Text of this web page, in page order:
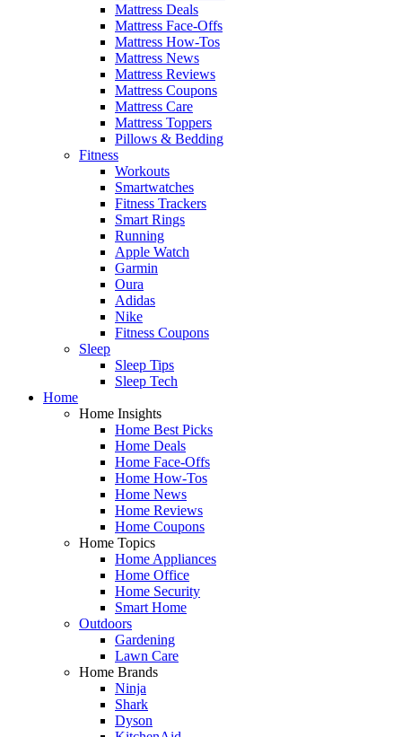
Mattress Deals
Mattress Face-Offs
Mattress How-Tos
Mattress News
Mattress Reviews
Mattress Coupons
Mattress Care
Mattress Toppers
Pillows & Bedding
Fitness
Workouts
Smartwatches
Fitness Trackers
Smart Rings
Running
Apple Watch
Garmin
Oura
Adidas
Nike
Fitness Coupons
Sleep
Sleep Tips
Sleep Tech
Home
Home Insights
Home Best Picks
Home Deals
Home Face-Offs
Home How-Tos
Home News
Home Reviews
Home Coupons
Home Topics
Home Appliances
Home Office
Home Security
Smart Home
Outdoors
Gardening
Lawn Care
Home Brands
Ninja
Shark
Dyson